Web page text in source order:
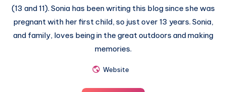
(13 and 11). Sonia has been writing this blog since she was
pregnant with her first child, so just over 13 years. Sonia,
and family, loves being in the great outdoors and making
memories.
Website